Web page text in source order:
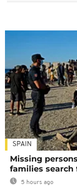
SPAIN
Missing
families
5 hours ago